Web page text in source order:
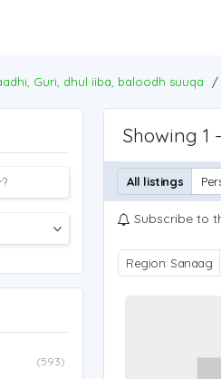
Guri, dhul iiba, baloodh suuqa /
(593)
Showing 1
All listings
Subscribe to
Region: Sanaag